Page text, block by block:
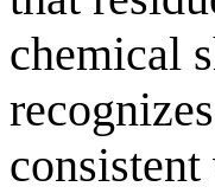
chemical